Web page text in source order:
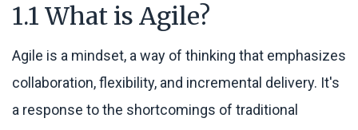
1.1 What is Agile?
Agile is a mindset, a way of thinking that emphasizes
collaboration, flexibility, and incremental delivery. It's
a response to the shortcomings of traditional